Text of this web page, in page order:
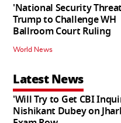
'National Security
Trump to Challenge WH
Ballroom Court Ruling
World News
Latest News
'Will Try to Get CBI
Nishikant Dubey on